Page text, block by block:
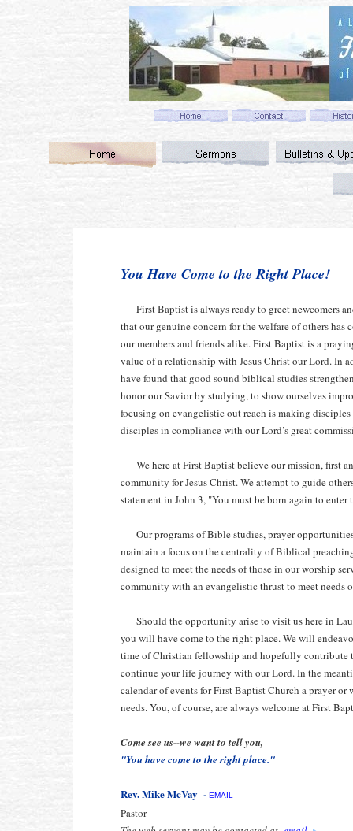
You Have Come to the Right Place!
First Baptist is always ready to greet newcomers
that our genuine concern for the welfare of others
our members and friends alike. First Baptist is a
value of a relationship with Jesus Christ our Lord. In
have found that good sound biblical studies
honor our Savior by studying, to show ourselves
focusing on evangelistic out reach is making
disciples in compliance with our Lord’s great
We here at First Baptist believe our mission, first
community for Jesus Christ. We attempt to guide
statement in John 3, "You must be born again to
Our programs of Bible studies, prayer
maintain a focus on the centrality of Biblical
designed to meet the needs of those in our worship
community with an evangelistic thrust to meet needs
Should the opportunity arise to visit us here in
you will have come to the right place. We will
time of Christian fellowship and hopefully contribute
continue your life journey with our Lord. In the
calendar of events for First Baptist Church a prayer
needs. You, of course, are always welcome at First
Come see us--we want to tell you,
"You have come to the right place."
Rev. Mike McVay - EMAIL
Pastor